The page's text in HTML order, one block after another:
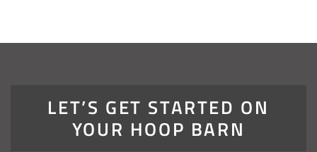
LET’S GET STARTED ON
YOUR HOOP BARN